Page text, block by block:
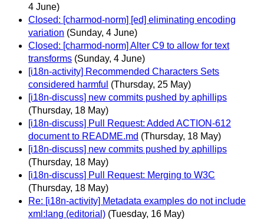
4 June)
Closed: [charmod-norm] [ed] eliminating encoding
variation (Sunday, 4 June)
Closed: [charmod-norm] Alter C9 to allow for text
transforms (Sunday, 4 June)
[i18n-activity] Recommended Characters Sets
considered harmful (Thursday, 25 May)
[i18n-discuss] new commits pushed by aphillips
(Thursday, 18 May)
[i18n-discuss] Pull Request: Added ACTION-612
document to README.md (Thursday, 18 May)
[i18n-discuss] new commits pushed by aphillips
(Thursday, 18 May)
[i18n-discuss] Pull Request: Merging to W3C
(Thursday, 18 May)
Re: [i18n-activity] Metadata examples do not include
xml:lang (editorial) (Tuesday, 16 May)